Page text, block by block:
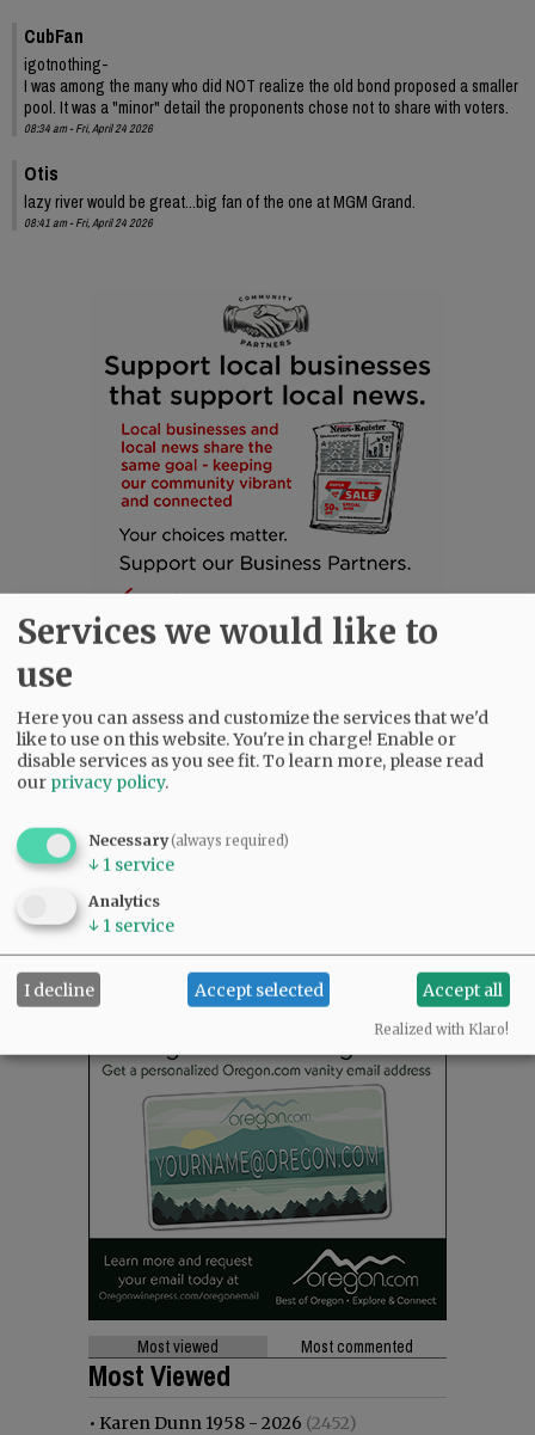
CubFan
igotnothing-
I was among the many who did NOT realize the old bond proposed a smaller
pool. It was a "minor" detail the proponents chose not to share with voters.
08:34 am - Fri, April 24 2026
Otis
lazy river would be great...big fan of the one at MGM Grand.
08:41 am - Fri, April 24 2026
SUBSCRIBE|ADVERTISE|PRESS CLUB|DONATE
SUPPORT NR|CONTACT US
Most viewed Most commented
Most Viewed
• Karen Dunn 1958 - 2026 (2452)
Services we would like to
use
Here you can assess and customize the services that we'd
like to use on this website. You're in charge! Enable or
disable services as you see fit.To learn more, please read
our privacy policy.
Necessary(always required)
↓ 1 service
Analytics
↓ 1 service
I decline Accept selected Accept all
Realized with Klaro!